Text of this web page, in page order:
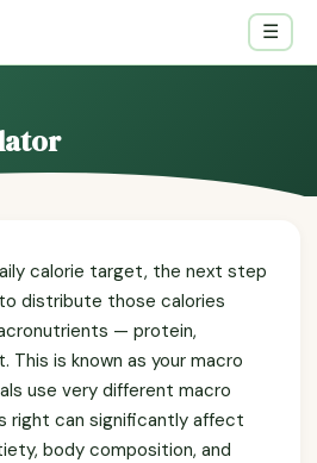
☰
calorie target, the next step
distribute those calories
— protein,
This is known as your macro
use very different macro
right can significantly affect
body composition, and